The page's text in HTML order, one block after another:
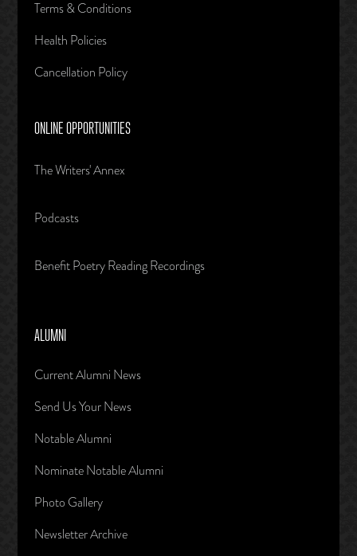
Terms & Conditions
Health Policies
Cancellation Policy
ONLINE OPPORTUNITIES
The Writers' Annex
Podcasts
Benefit Poetry Reading Recordings
ALUMNI
Current Alumni News
Send Us Your News
Notable Alumni
Nominate Notable Alumni
Photo Gallery
Newsletter Archive